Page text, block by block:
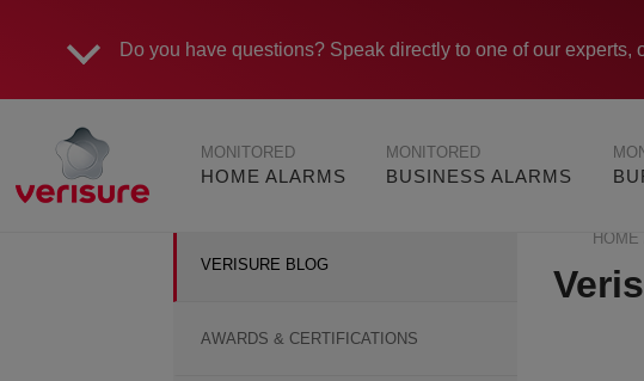
Do you have questions? Speak directly to one of our experts,
navigation
HOME ALARMS
MONITORED
BUSINESS ALARMS
MONITORED
VERISURE BLOG
AWARDS & CERTIFICATIONS
HOME